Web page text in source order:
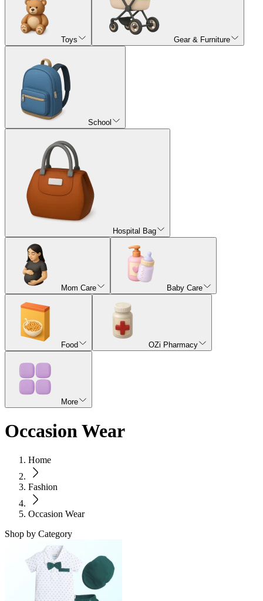
Toys Gear & Furniture
School
Hospital Bag
Mom Care Baby Care
Food OZi Pharmacy
More
Occasion Wear
Home
Fashion
Occasion Wear
Shop by Category